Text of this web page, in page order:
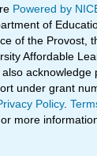
Powered by
of
of the Provost,
Affordable
acknowledge
under grant
Policy.
more